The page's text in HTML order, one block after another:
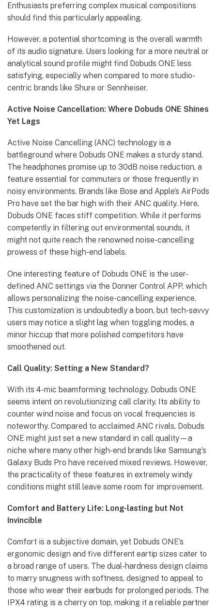
Enthusiasts preferring complex musical compositions
should find this particularly appealing.
However, a potential shortcoming is the overall warmth
of its audio signature. Users looking for a more neutral or
analytical sound profile might find Dobuds ONE less
satisfying, especially when compared to more studio-
centric brands like Shure or Sennheiser.
Active Noise Cancellation: Where Dobuds ONE Shines
Yet Lags
Active Noise Cancelling (ANC) technology is a
battleground where Dobuds ONE makes a sturdy stand.
The headphones promise up to 30dB noise reduction, a
feature essential for commuters or those frequently in
noisy environments. Brands like Bose and Apple’s AirPods
Pro have set the bar high with their ANC quality. Here,
Dobuds ONE faces stiff competition. While it performs
competently in filtering out environmental sounds, it
might not quite reach the renowned noise-cancelling
prowess of these high-end labels.
One interesting feature of Dobuds ONE is the user-
defined ANC settings via the Donner Control APP, which
allows personalizing the noise-cancelling experience.
This customization is undoubtedly a boon, but tech-savvy
users may notice a slight lag when toggling modes, a
minor hiccup that more polished competitors have
smoothened out.
Call Quality: Setting a New Standard?
With its 4-mic beamforming technology, Dobuds ONE
seems intent on revolutionizing call clarity. Its ability to
counter wind noise and focus on vocal frequencies is
noteworthy. Compared to acclaimed ANC rivals, Dobuds
ONE might just set a new standard in call quality—a
niche where many other high-end brands like Samsung’s
Galaxy Buds Pro have received mixed reviews. However,
the practicality of these features in extremely windy
conditions might still leave some room for improvement.
Comfort and Battery Life: Long-lasting but Not
Invincible
Comfort is a subjective domain, yet Dobuds ONE’s
ergonomic design and five different eartip sizes cater to
a broad range of users. The dual-hardness design claims
to marry snugness with softness, designed to appeal to
those who wear their earbuds for prolonged periods. The
IPX4 rating is a cherry on top, making it a reliable partner